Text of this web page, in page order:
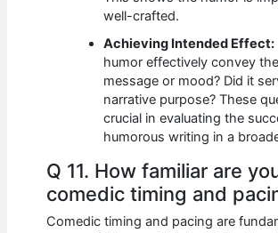
well-crafted.
Achieving Intended Effect:
humor effectively convey
message or mood? Did it
narrative purpose? These
crucial in evaluating the
humorous writing in a
Q 11. How familiar are
comedic timing and
Comedic timing and pacing are